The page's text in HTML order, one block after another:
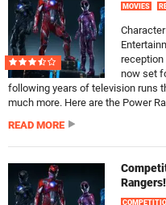
MOVIES
reception
now set
following years of television runs
much more. Here are the Power
READ MORE
Rangers!